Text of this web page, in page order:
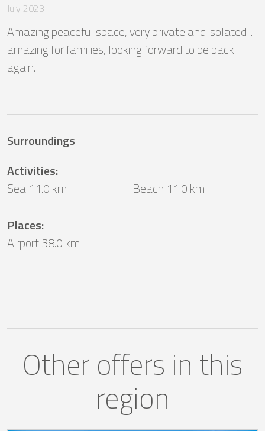
July 2023
Amazing peaceful space, very private and isolated ..
amazing for families, looking forward to be back
again.
Surroundings
Activities:
Sea 11.0 km
Beach 11.0 km
Places:
Airport 38.0 km
Other offers in this
region